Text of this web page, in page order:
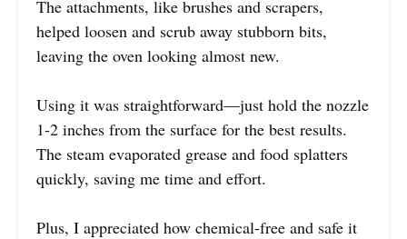
The attachments, like brushes and scrapers,
helped loosen and scrub away stubborn bits,
leaving the oven looking almost new.
Using it was straightforward—just hold the nozzle
1-2 inches from the surface for the best results.
The steam evaporated grease and food splatters
quickly, saving me time and effort.
Plus, I appreciated how chemical-free and safe it